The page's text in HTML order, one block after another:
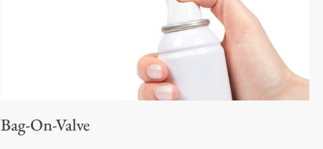
Bag-On-Valve